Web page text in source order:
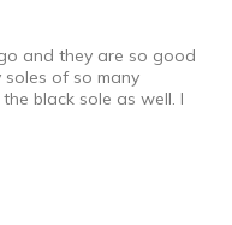
and they are so good
of so many
black sole as well. I